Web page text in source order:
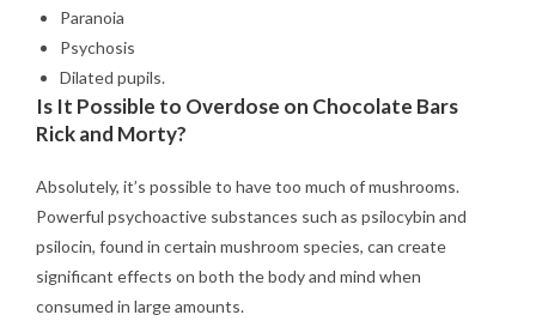
Paranoia
Psychosis
Dilated pupils.
Is It Possible to Overdose on Chocolate Bars
Rick and Morty?
Absolutely, it’s possible to have too much of mushrooms.
Powerful psychoactive substances such as psilocybin and
psilocin, found in certain mushroom species, can create
significant effects on both the body and mind when
consumed in large amounts.